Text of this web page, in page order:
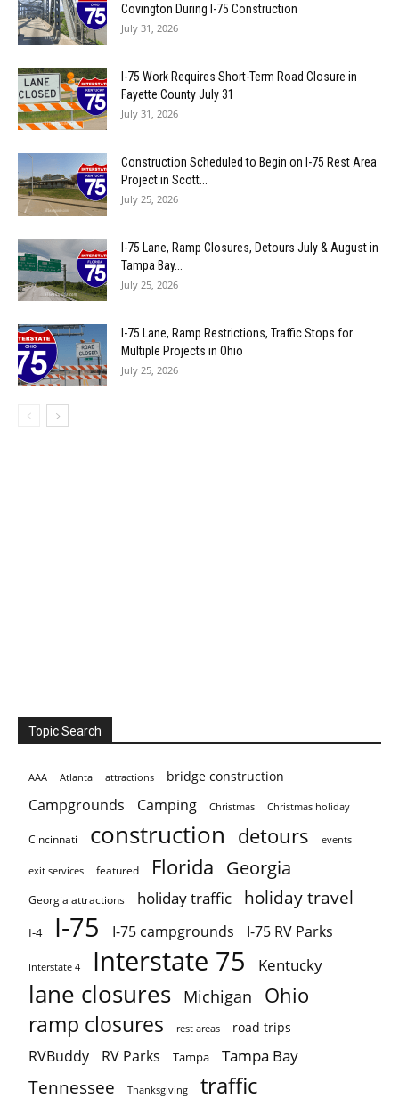
Covington During I-75 Construction
July 31, 2026
I-75 Work Requires Short-Term Road Closure in
Fayette County July 31
July 31, 2026
Construction Scheduled to Begin on I-75 Rest Area
Project in Scott...
July 25, 2026
I-75 Lane, Ramp Closures, Detours July & August in
Tampa Bay...
July 25, 2026
I-75 Lane, Ramp Restrictions, Traffic Stops for
Multiple Projects in Ohio
July 25, 2026
Topic Search
AAA Atlanta attractions bridge construction
Campgrounds Camping Christmas Christmas holiday
Cincinnati construction detours events
exit services featured Florida Georgia
Georgia attractions holiday traffic holiday travel
I-4 I-75 I-75 campgrounds I-75 RV Parks
Interstate 4 Interstate 75 Kentucky
lane closures Michigan Ohio
ramp closures rest areas road trips
RVBuddy RV Parks Tampa Tampa Bay
Tennessee Thanksgiving traffic